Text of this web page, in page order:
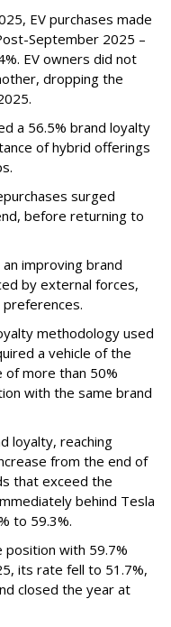
EV purchases made
September 2025 –
EV owners did not
dropping the
a 56.5% brand loyalty
of hybrid offerings
surged
before returning to
improving brand
by external forces,
preferences.
methodology used
a vehicle of the
of more than 50%
with the same brand
loyalty, reaching
from the end of
that exceed the
behind Tesla
to 59.3%.
position with 59.7%
its rate fell to 51.7%,
closed the year at